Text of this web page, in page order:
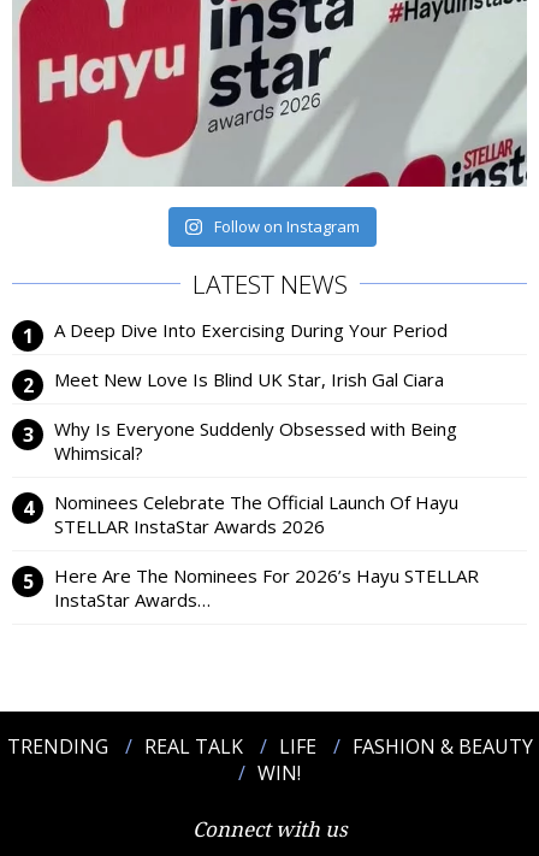
Follow on Instagram
LATEST NEWS
A Deep Dive Into Exercising During Your Period
Meet New Love Is Blind UK Star, Irish Gal Ciara
Why Is Everyone Suddenly Obsessed with Being
Whimsical?
Nominees Celebrate The Official Launch Of Hayu
STELLAR InstaStar Awards 2026
Here Are The Nominees For 2026’s Hayu STELLAR
InstaStar Awards…
TRENDING REAL TALK LIFE
FASHION & BEAUTY
WIN!
Connect with us